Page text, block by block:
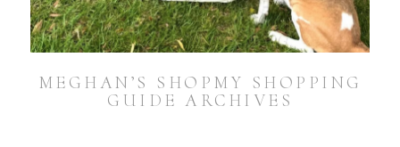
MEGHAN’S SHOPMY SHOPPING
GUIDE ARCHIVES